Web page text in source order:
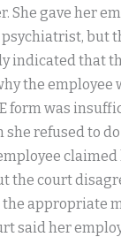
She gave her
but
indicated that
the
form was
refused to
court
appropriate
said her